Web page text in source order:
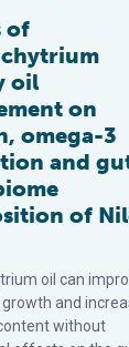
of
oil
on
omega-3
and
of
oil can
growth and
without